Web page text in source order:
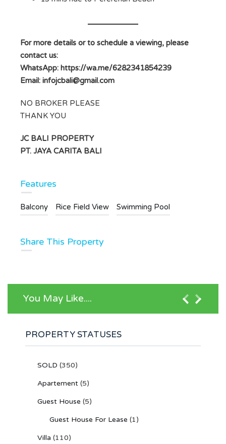
For more details or to schedule a viewing, please
contact us:
WhatsApp: https://wa.me/6282341854239
Email: infojcbali@gmail.com
NO BROKER PLEASE
THANK YOU
JC BALI PROPERTY
PT. JAYA CARITA BALI
Features
Balcony Rice Field View Swimming Pool
Share This Property
You May Like....
PROPERTY STATUSES
SOLD (350)
Apartement (5)
Guest House (5)
Guest House For Lease (1)
Villa (110)